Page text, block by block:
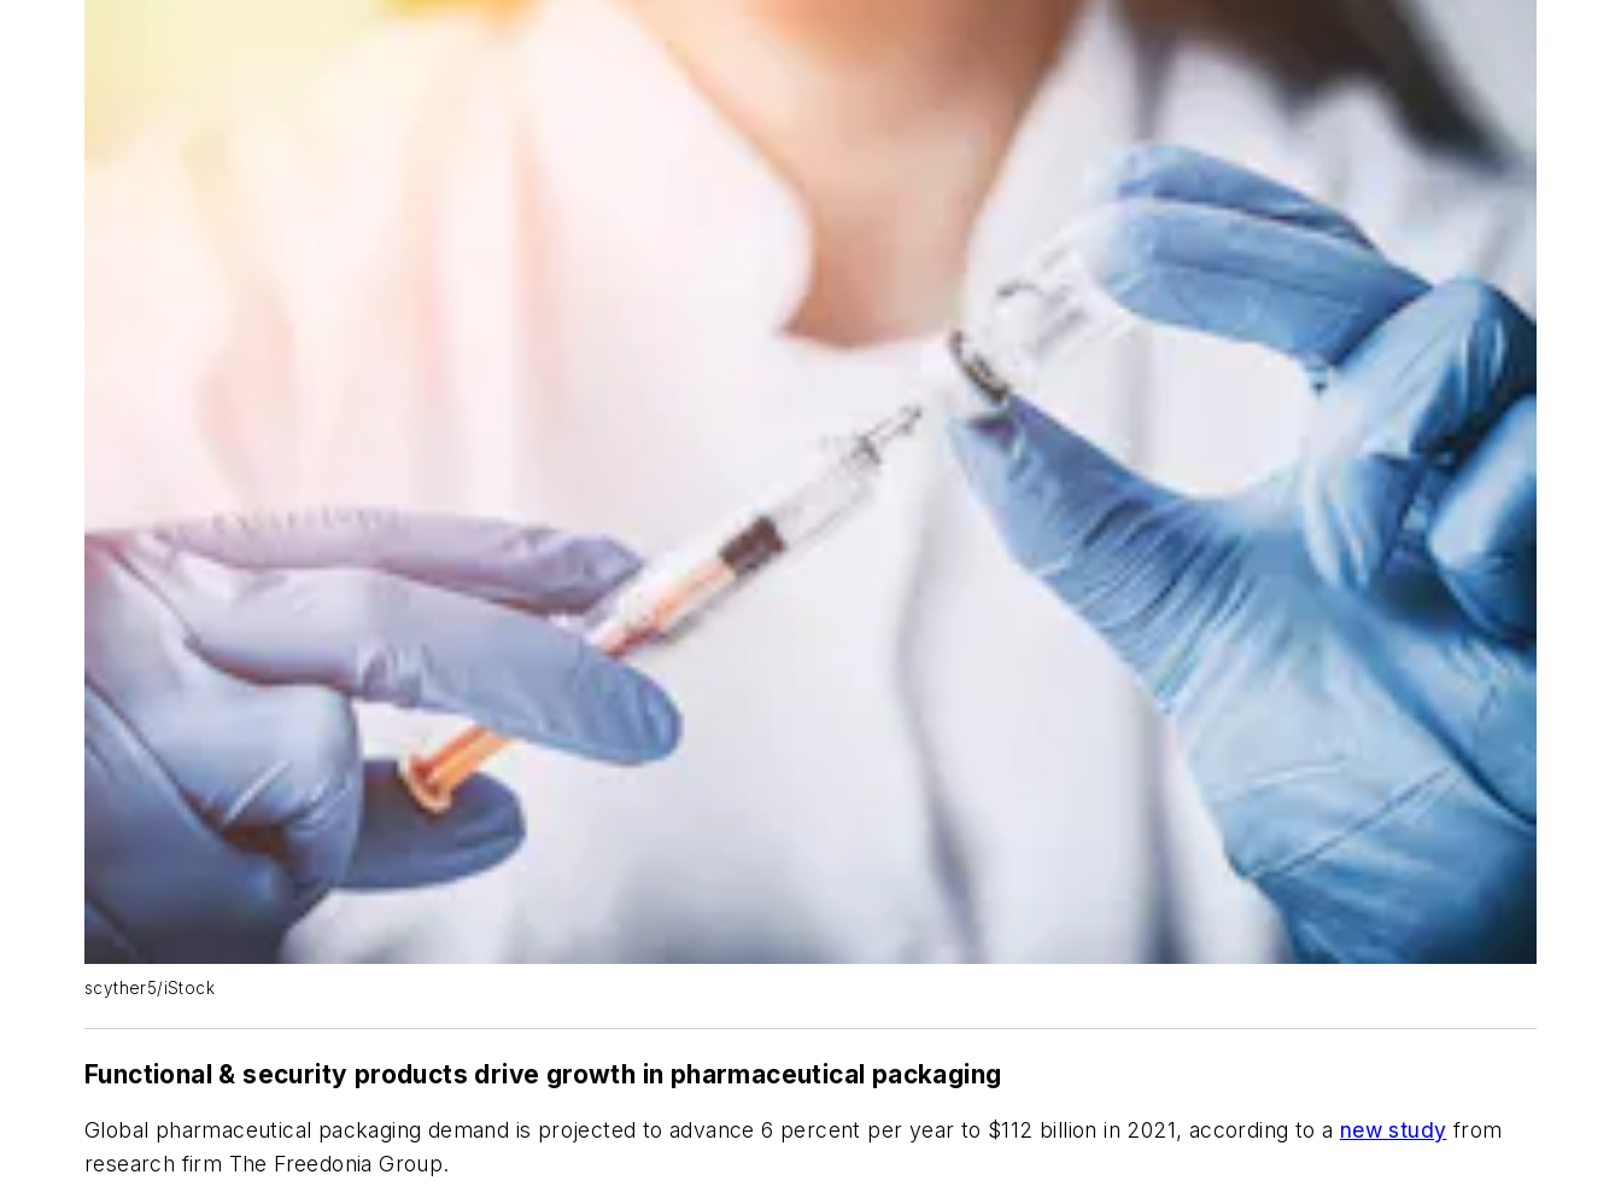
scyther5/iStock
Functional & security products drive growth in pharmaceutical packaging
Global pharmaceutical packaging demand is projected to advance 6 percent per year to $112 billion in 2021, according to a new study from
research firm The Freedonia Group.